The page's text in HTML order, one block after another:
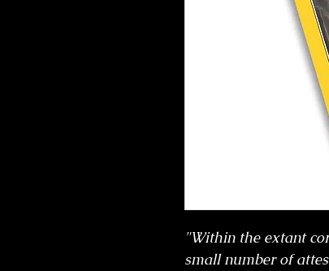
"Within the extant
small number of